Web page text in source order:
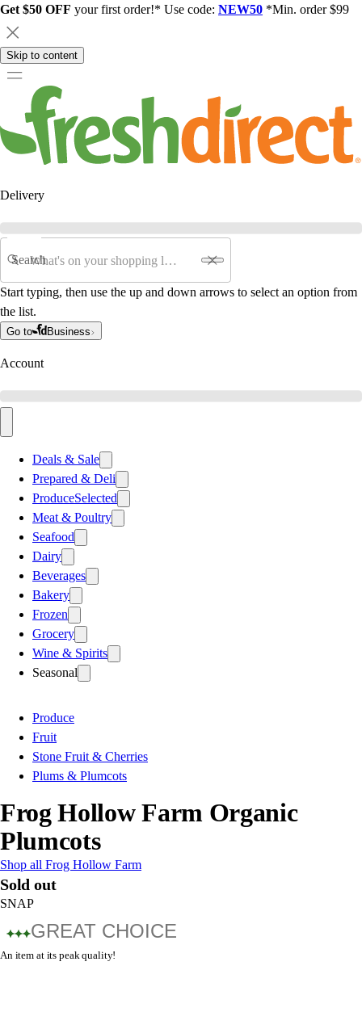
Get $50 OFF your first order!* Use code: NEW50 *Min. order $99
Skip to content
Delivery
Search
Start typing, then use the up and down arrows to select an option from
the list.
Go to Business
Account
Deals & Sale
Prepared & Deli
ProduceSelected
Meat & Poultry
Seafood
Dairy
Beverages
Bakery
Frozen
Grocery
Wine & Spirits
Seasonal
Produce
Fruit
Stone Fruit & Cherries
Plums & Plumcots
Frog Hollow Farm Organic
Plumcots
Shop all Frog Hollow Farm
Sold out
SNAP
GREAT CHOICE
An item at its peak quality!